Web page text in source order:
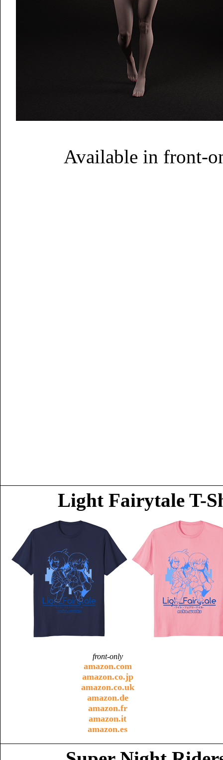
Available in front-
Light Fairytale T-
front-only
amazon.com
amazon.co.jp
amazon.co.uk
amazon.de
amazon.fr
amazon.it
amazon.es